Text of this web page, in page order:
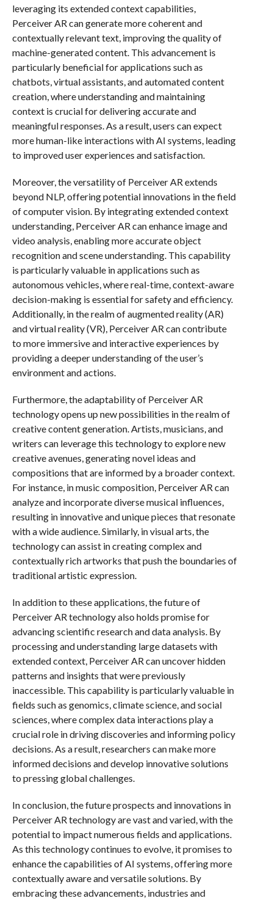
leveraging its extended context capabilities,
Perceiver AR can generate more coherent and
contextually relevant text, improving the quality of
machine-generated content. This advancement is
particularly beneficial for applications such as
chatbots, virtual assistants, and automated content
creation, where understanding and maintaining
context is crucial for delivering accurate and
meaningful responses. As a result, users can expect
more human-like interactions with AI systems, leading
to improved user experiences and satisfaction.
Moreover, the versatility of Perceiver AR extends
beyond NLP, offering potential innovations in the field
of computer vision. By integrating extended context
understanding, Perceiver AR can enhance image and
video analysis, enabling more accurate object
recognition and scene understanding. This capability
is particularly valuable in applications such as
autonomous vehicles, where real-time, context-aware
decision-making is essential for safety and efficiency.
Additionally, in the realm of augmented reality (AR)
and virtual reality (VR), Perceiver AR can contribute
to more immersive and interactive experiences by
providing a deeper understanding of the user’s
environment and actions.
Furthermore, the adaptability of Perceiver AR
technology opens up new possibilities in the realm of
creative content generation. Artists, musicians, and
writers can leverage this technology to explore new
creative avenues, generating novel ideas and
compositions that are informed by a broader context.
For instance, in music composition, Perceiver AR can
analyze and incorporate diverse musical influences,
resulting in innovative and unique pieces that resonate
with a wide audience. Similarly, in visual arts, the
technology can assist in creating complex and
contextually rich artworks that push the boundaries of
traditional artistic expression.
In addition to these applications, the future of
Perceiver AR technology also holds promise for
advancing scientific research and data analysis. By
processing and understanding large datasets with
extended context, Perceiver AR can uncover hidden
patterns and insights that were previously
inaccessible. This capability is particularly valuable in
fields such as genomics, climate science, and social
sciences, where complex data interactions play a
crucial role in driving discoveries and informing policy
decisions. As a result, researchers can make more
informed decisions and develop innovative solutions
to pressing global challenges.
In conclusion, the future prospects and innovations in
Perceiver AR technology are vast and varied, with the
potential to impact numerous fields and applications.
As this technology continues to evolve, it promises to
enhance the capabilities of AI systems, offering more
contextually aware and versatile solutions. By
embracing these advancements, industries and